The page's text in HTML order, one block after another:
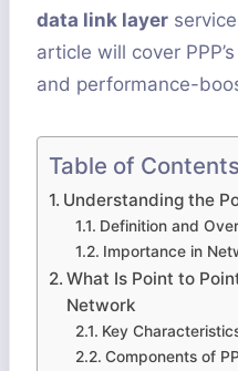
data link layer
article will cover
and performance-
Table of Contents
Understanding the
Definition and
Importance in
What Is Point to
Network
Key
Components of